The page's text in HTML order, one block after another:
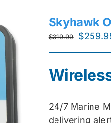
Skyhawk
$319.99
Original
$
24/7 Marine
delivering